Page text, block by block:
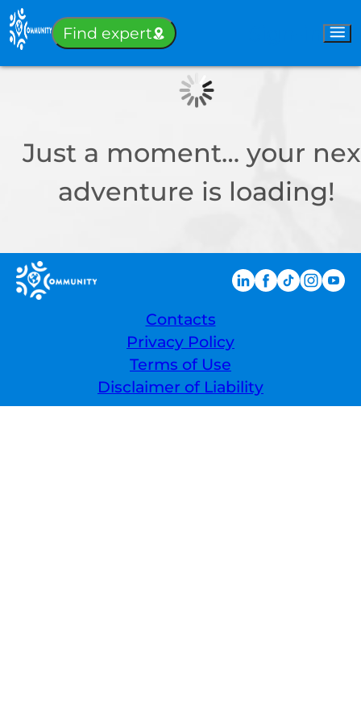
Find expert
Just a moment… your
adventure is loading!
Contacts
Privacy Policy
Terms of Use
Disclaimer of Liability